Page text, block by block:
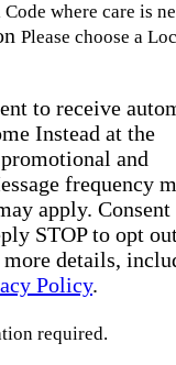
where care is
Please choose a
to receive
Instead at the
and
frequency
apply. Consent
STOP to opt
details,
Policy.
required.